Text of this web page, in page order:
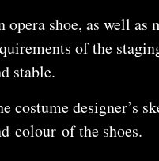
opera shoe, as well as
of the
stable.
costume designer’s
colour of the shoes.